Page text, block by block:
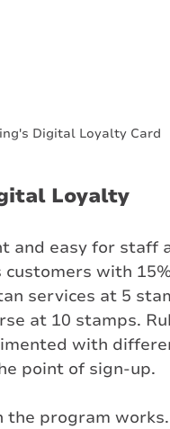
Digital Loyalty Card
Loyalty
and easy for staff
with
services at 5
at 10 stamps.
with
point of sign-up.
program